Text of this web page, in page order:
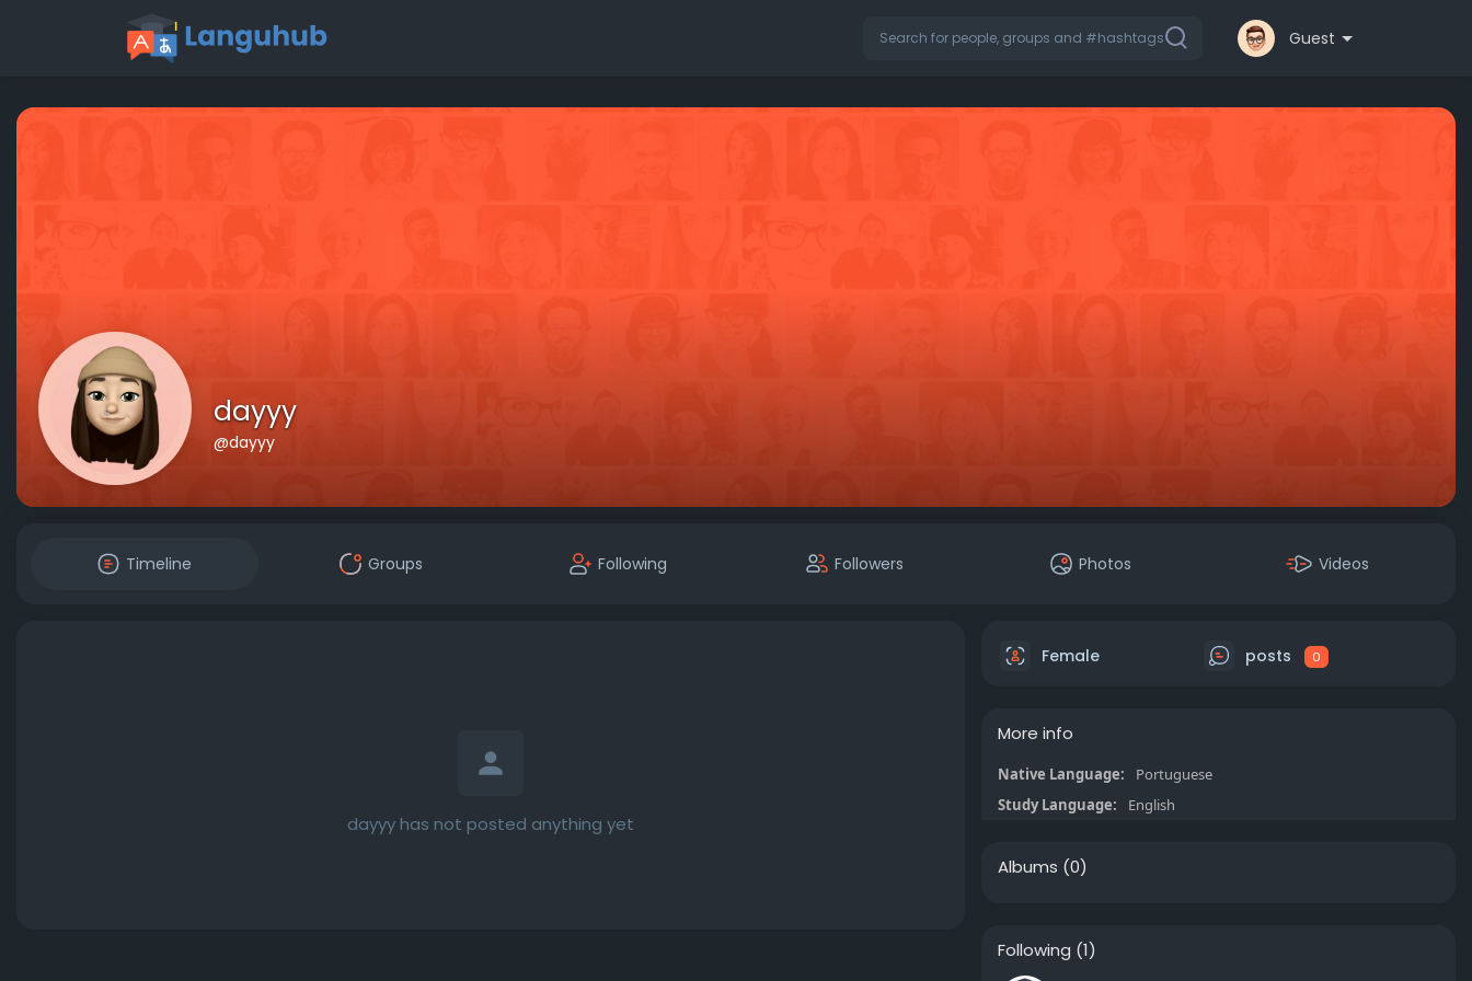
Guest
dayyy
@dayyy
Timeline Groups Following Followers Photos Videos
dayyy has not posted anything yet
Female posts 0
More info
Native Language:
Portuguese
Study Language:
English
Albums (0)
Following (1)